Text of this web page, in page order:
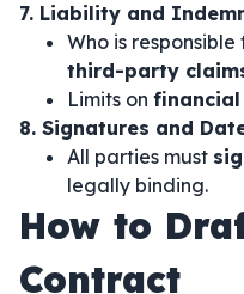
7. Liability and
Who is responsible
third-party
Limits on
8. Signatures and
All parties must
legally binding.
How to
Contract